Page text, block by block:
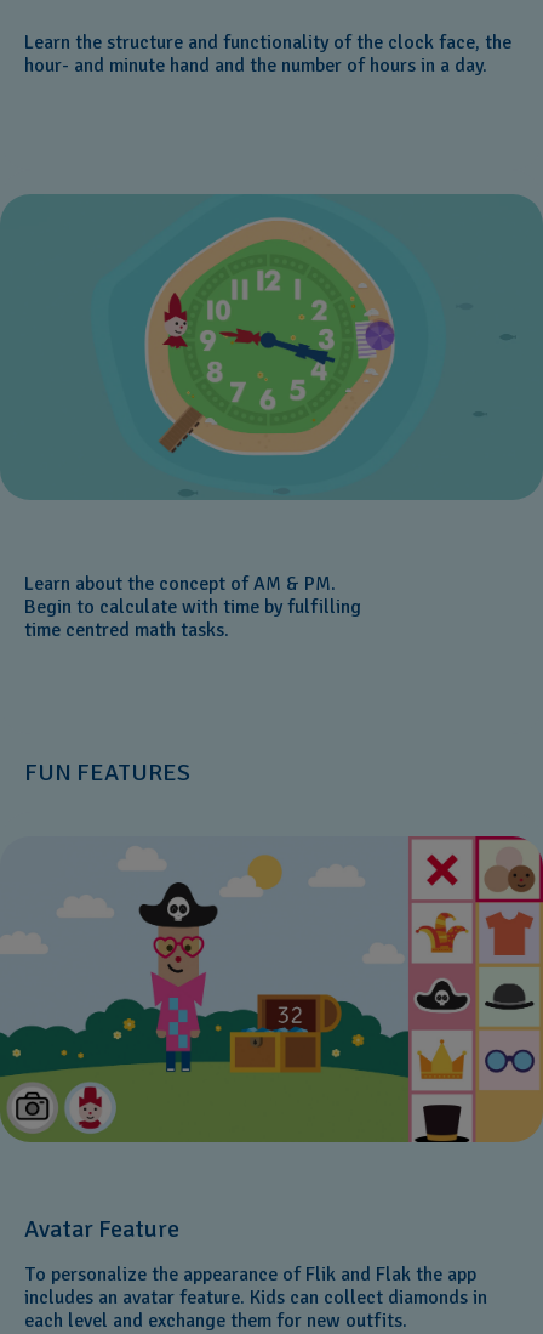
Learn the structure and functionality of the clock face, the
hour- and minute hand and the number of hours in a day.
Learn about the concept of AM & PM.
Begin to calculate with time by fulfilling
time centred math tasks.
FUN FEATURES
Avatar Feature
To personalize the appearance of Flik and Flak the app
includes an avatar feature. Kids can collect diamonds in
each level and exchange them for new outfits.